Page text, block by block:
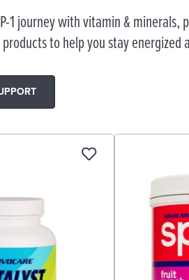
1 journey with vitamin & minerals,
to help you stay energized